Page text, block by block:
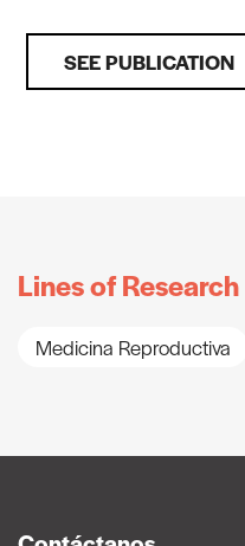
SEE PUBLICATION
Lines of Research
Medicina Reproductiva